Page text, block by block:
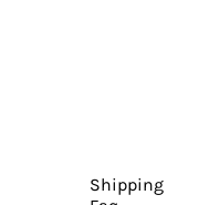
Shipping